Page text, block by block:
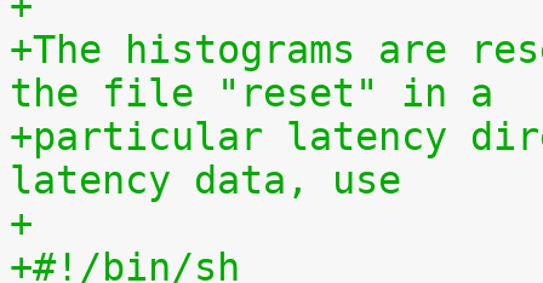
+The histograms are
the file "reset" in a
+particular latency
latency data, use
+
+#!/bin/sh